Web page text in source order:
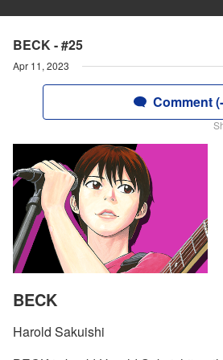
BECK - #25
Apr 11, 2023
Comment
BECK
Harold Sakuishi